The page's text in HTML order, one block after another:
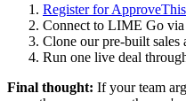
Register for ApproveThis
Connect to LIME Go
Clone our pre-built sales
Run one live deal
Final thought: If your team